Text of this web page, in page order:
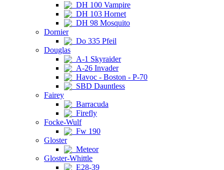
DH 100 Vampire
DH 103 Hornet
DH 98 Mosquito
Dornier
Do 335 Pfeil
Douglas
A-1 Skyraider
A-26 Invader
Havoc - Boston - P-70
SBD Dauntless
Fairey
Barracuda
Firefly
Focke-Wulf
Fw 190
Gloster
Meteor
Gloster-Whittle
E28-39